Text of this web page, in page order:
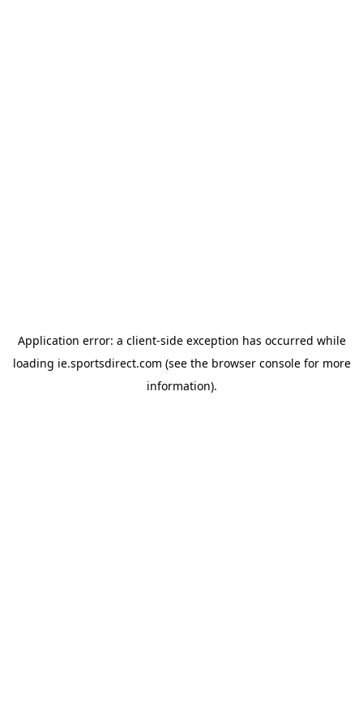
Application error: a client-side exception has occurred while
loading ie.sportsdirect.com (see the browser consolefor more
information).